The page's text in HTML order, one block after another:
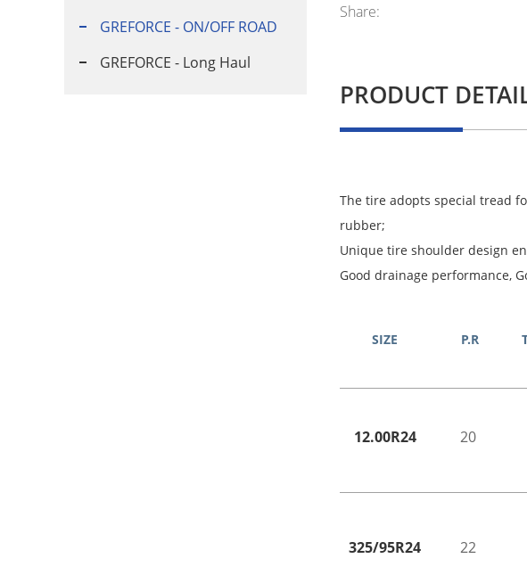
Share:
PRODUCT
The tire adopts special tread
rubber;
Unique tire shoulder design
Good drainage performance,
SIZE P.R
12.00R24 20
325/95R24 22
GREFORCE - ON/OFF ROAD
GREFORCE - Long Haul